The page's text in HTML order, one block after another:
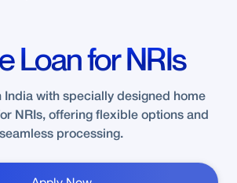
Loan for NRIs
India with specially designed home
NRIs, offering flexible options and
seamless processing.